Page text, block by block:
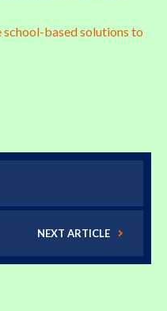
based solutions to
NEXT ARTICLE